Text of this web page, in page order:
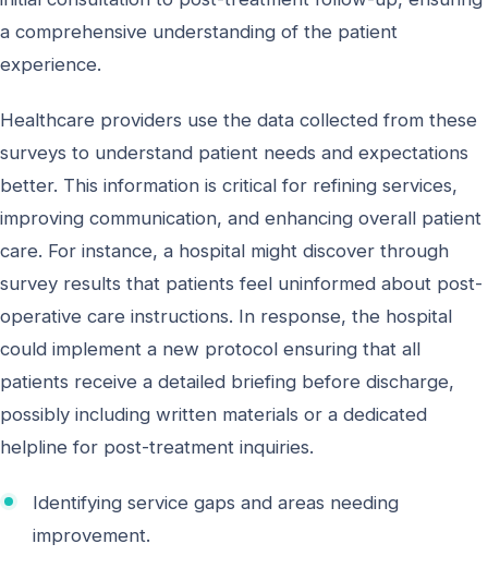
a comprehensive understanding of the patient
experience.
Healthcare providers use the data collected from these
surveys to understand patient needs and expectations
better. This information is critical for refining services,
improving communication, and enhancing overall patient
care. For instance, a hospital might discover through
survey results that patients feel uninformed about post-
operative care instructions. In response, the hospital
could implement a new protocol ensuring that all
patients receive a detailed briefing before discharge,
possibly including written materials or a dedicated
helpline for post-treatment inquiries.
Identifying service gaps and areas needing
improvement.